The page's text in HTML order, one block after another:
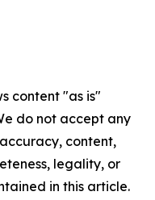
content "as is"
do not accept any
content,
legality, or
in this article.